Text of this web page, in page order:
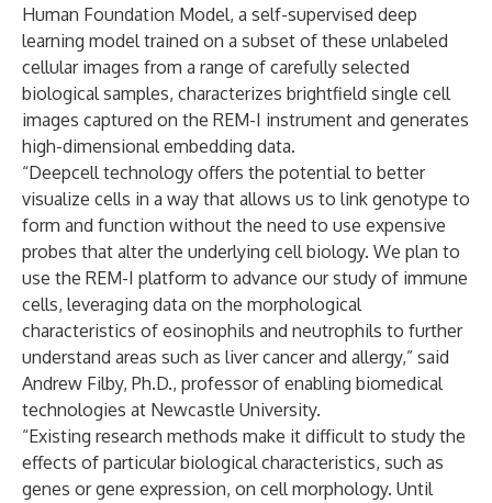
Human Foundation Model, a self-supervised deep
learning model trained on a subset of these unlabeled
cellular images from a range of carefully selected
biological samples, characterizes brightfield single cell
images captured on the REM-I instrument and generates
high-dimensional embedding data.
“Deepcell technology offers the potential to better
visualize cells in a way that allows us to link genotype to
form and function without the need to use expensive
probes that alter the underlying cell biology. We plan to
use the REM-I platform to advance our study of immune
cells, leveraging data on the morphological
characteristics of eosinophils and neutrophils to further
understand areas such as liver cancer and allergy,” said
Andrew Filby, Ph.D., professor of enabling biomedical
technologies at Newcastle University.
“Existing research methods make it difficult to study the
effects of particular biological characteristics, such as
genes or gene expression, on cell morphology. Until